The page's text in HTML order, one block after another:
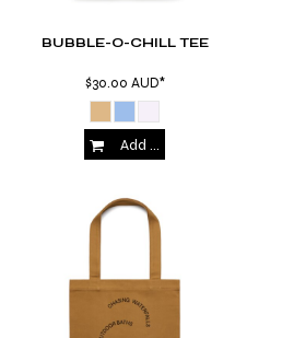
BUBBLE-O-CHILL TEE
$30.00 AUD*
Add to Cart